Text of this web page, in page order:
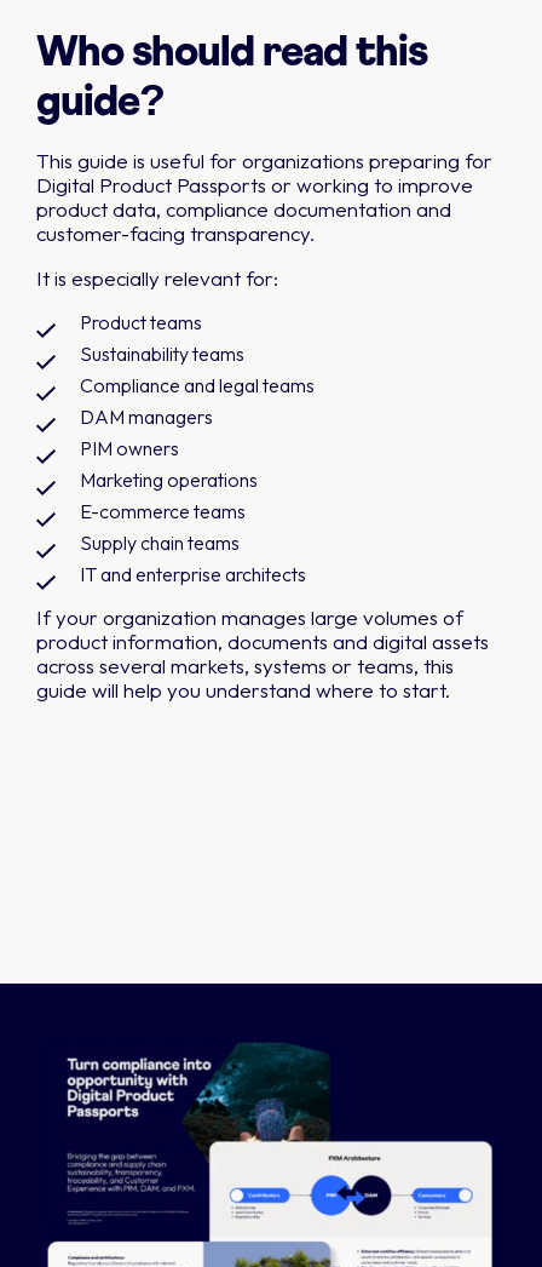
Who should read this
guide?
This guide is useful for organizations preparing for
Digital Product Passports or working to improve
product data, compliance documentation and
customer-facing transparency.
It is especially relevant for:
Product teams
Sustainability teams
Compliance and legal teams
DAM managers
PIM owners
Marketing operations
E-commerce teams
Supply chain teams
IT and enterprise architects
If your organization manages large volumes of
product information, documents and digital assets
across several markets, systems or teams, this
guide will help you understand where to start.